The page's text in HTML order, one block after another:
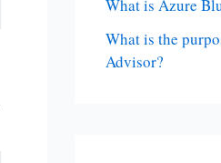
What is Azure
What is the
Advisor?